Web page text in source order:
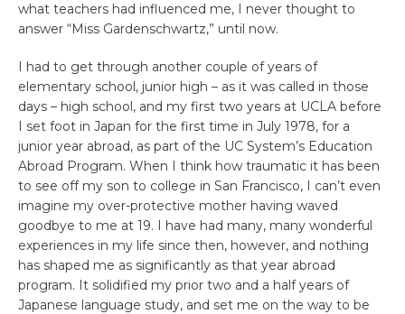
what teachers had influenced me, I never thought to
answer “Miss Gardenschwartz,” until now.
I had to get through another couple of years of
elementary school, junior high – as it was called in those
days – high school, and my first two years at UCLA before
I set foot in Japan for the first time in July 1978, for a
junior year abroad, as part of the UC System’s Education
Abroad Program. When I think how traumatic it has been
to see off my son to college in San Francisco, I can’t even
imagine my over-protective mother having waved
goodbye to me at 19. I have had many, many wonderful
experiences in my life since then, however, and nothing
has shaped me as significantly as that year abroad
program. It solidified my prior two and a half years of
Japanese language study, and set me on the way to be